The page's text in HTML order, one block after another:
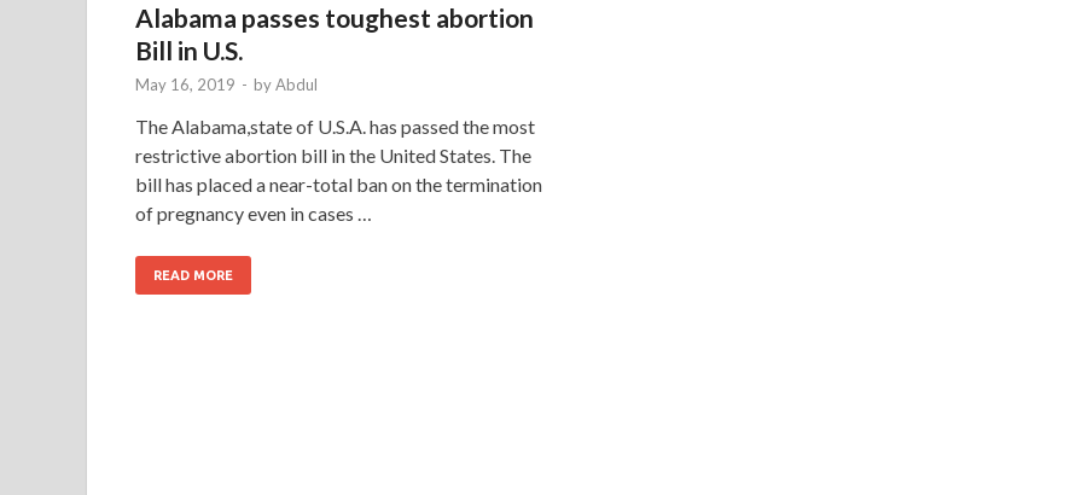
Alabama passes toughest abortion
Bill in U.S.
May 16, 2019 - byAbdul
The Alabama,state of U.S.A. has passed the most
restrictive abortion bill in the United States. The
bill has placed a near-total ban on the termination
of pregnancy even in cases …
READ MORE